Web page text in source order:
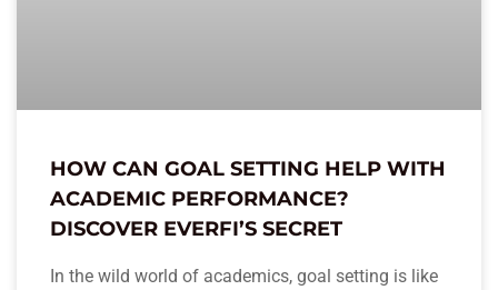
HOW CAN GOAL SETTING HELP WITH
ACADEMIC PERFORMANCE?
DISCOVER EVERFI’S SECRET
In the wild world of academics, goal setting is like